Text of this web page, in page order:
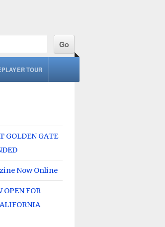
TOUR
GOLDEN GATE
Now Online
OPEN FOR